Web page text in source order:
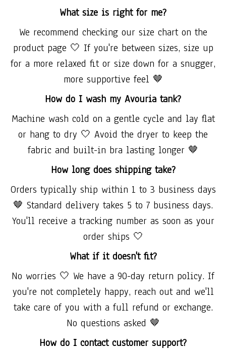
What size is right for me?
We recommend checking our size chart on the
product page 🤍 If you're between sizes, size up
for a more relaxed fit or size down for a snugger,
more supportive feel 🤎
How do I wash my Avouria tank?
Machine wash cold on a gentle cycle and lay flat
or hang to dry 🤍 Avoid the dryer to keep the
fabric and built-in bra lasting longer 🤎
How long does shipping take?
Orders typically ship within 1 to 3 business days
🤎 Standard delivery takes 5 to 7 business days.
You'll receive a tracking number as soon as your
order ships 🤍
What if it doesn't fit?
No worries 🤍 We have a 90-day return policy. If
you're not completely happy, reach out and we'll
take care of you with a full refund or exchange.
No questions asked 🤎
How do I contact customer support?